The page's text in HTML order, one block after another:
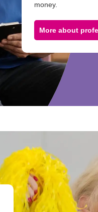
money.
More about